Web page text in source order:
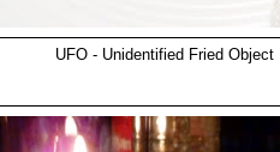
UFO - Unidentified Fried Object